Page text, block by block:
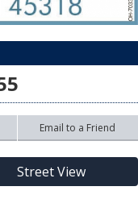
Email to a Friend
Street View